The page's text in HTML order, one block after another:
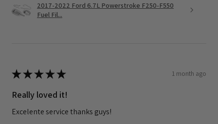
2017-2022 Ford 6.7L Powerstroke F250-F550
Fuel Fil...
★★★★★ 1 month ago
Really loved it!
Excelente service thanks guys!